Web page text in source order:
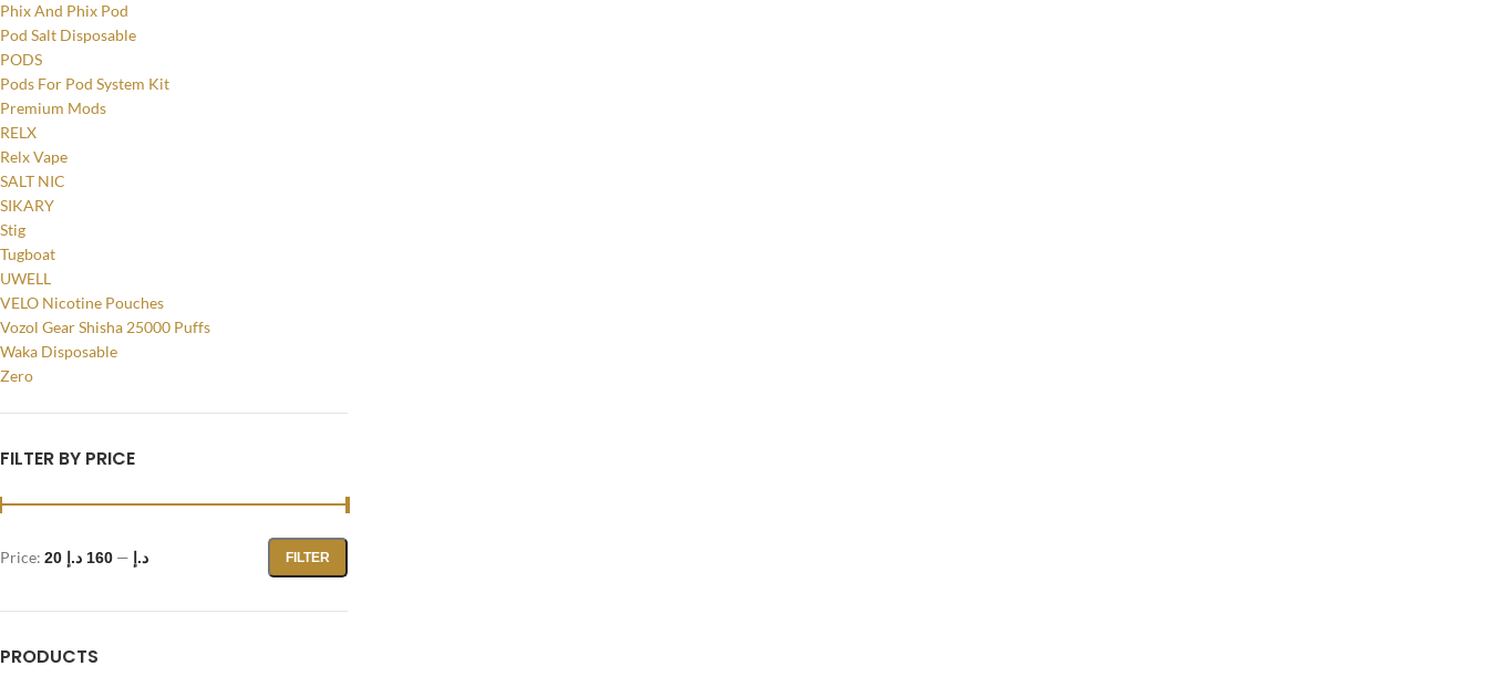
Phix And Phix Pod
Pod Salt Disposable
PODS
Pods For Pod System Kit
Premium Mods
RELX
Relx Vape
SALT NIC
SIKARY
Stig
Tugboat
UWELL
VELO Nicotine Pouches
Vozol Gear Shisha 25000 Puffs
Waka Disposable
Zero
FILTER BY PRICE
FILTER
Price: 20 د.إ — 160 د.إ
PRODUCTS